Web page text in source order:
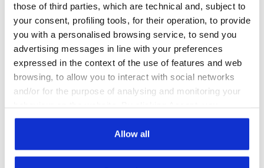
those of third parties, which are technical and, subject to
your consent, profiling tools, for their operation, to provide
you with a personalised browsing service, to send you
advertising messages in line with your preferences
expressed in the context of the use of features and web
browsing, to allow you to interact with social networks
and/or for the purpose of analysing and monitoring your
consent to the use of cookies and other profiling,
analytical and social tracking tools. You can manage your
preferences at any time or revoke the consent given by
Allow all
RainproofWorkwear
Discover the ideal water-repellent or
rainproof workwear to tackle the rainy
months
Not just for rain, but also for snow, fog, or
high humidity, working outdoors often makes
outdoor settings: protecting oneself from
moisture is crucial for many types of workers,